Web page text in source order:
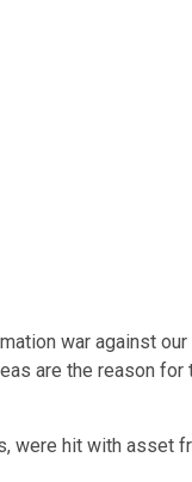
war against
are the reason for
were hit with asset